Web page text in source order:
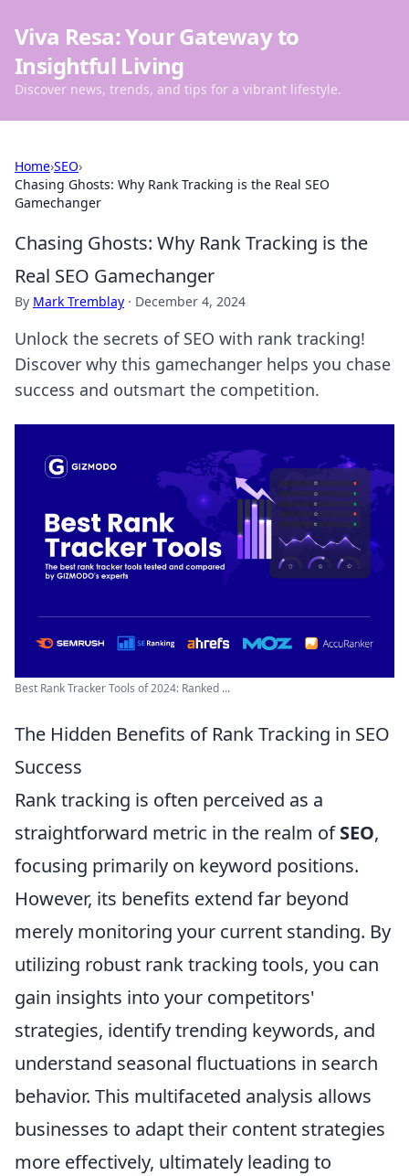
Viva Resa: Your Gateway to
Insightful Living
Discover news, trends, and tips for a vibrant lifestyle.
Home›SEO›
Chasing Ghosts: Why Rank Tracking is the Real SEO
Gamechanger
Chasing Ghosts: Why Rank Tracking is the
Real SEO Gamechanger
By Mark Tremblay · December 4, 2024
Unlock the secrets of SEO with rank tracking!
Discover why this gamechanger helps you chase
success and outsmart the competition.
Best Rank Tracker Tools of 2024: Ranked ...
The Hidden Benefits of Rank Tracking in SEO
Success
Rank tracking is often perceived as a
straightforward metric in the realm ofSEO,
focusing primarily on keyword positions.
However, its benefits extend far beyond
merely monitoring your current standing. By
utilizing robust rank tracking tools, you can
gain insights into your competitors'
strategies, identify trending keywords, and
understand seasonal fluctuations in search
behavior. This multifaceted analysis allows
businesses to adapt their content strategies
more effectively, ultimately leading to